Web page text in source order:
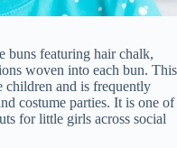
buns featuring hair chalk,
woven into each bun. This
children and is frequently
costume parties. It is one of
for little girls across social